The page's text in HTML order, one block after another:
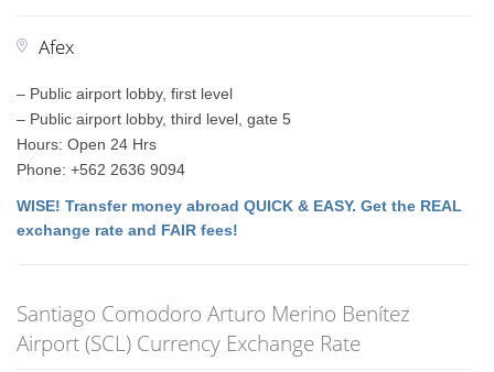
Afex
– Public airport lobby, first level
– Public airport lobby, third level, gate 5
Hours: Open 24 Hrs
Phone: +562 2636 9094
WISE! Transfer money abroad QUICK & EASY. Get the REAL
exchange rate and FAIR fees!
Santiago Comodoro Arturo Merino Benítez
Airport (SCL) Currency Exchange Rate